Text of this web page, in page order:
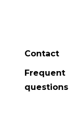
Contact
Frequent
questions